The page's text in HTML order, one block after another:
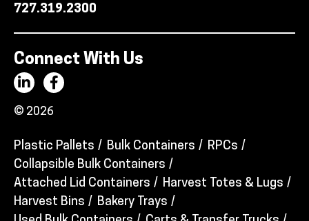
727.319.2300
Connect With Us
© 2026
Plastic Pallets Bulk Containers
RPCs
Collapsible Bulk Containers
Attached Lid Containers
Harvest Totes & Lugs
Harvest Bins
Bakery Trays